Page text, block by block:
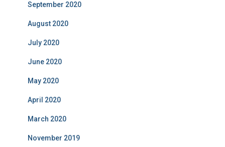
September 2020
August 2020
July 2020
June 2020
May 2020
April 2020
March 2020
November 2019